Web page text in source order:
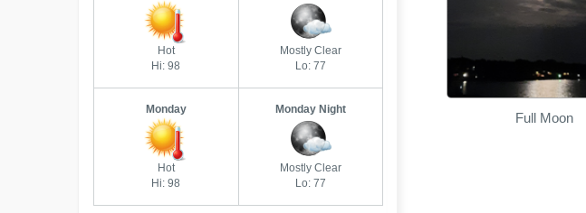
Full Moon
Hot
Hi: 98
Mostly Clear
Lo: 77
Monday
Hot
Hi: 98
Monday Night
Mostly Clear
Lo: 77